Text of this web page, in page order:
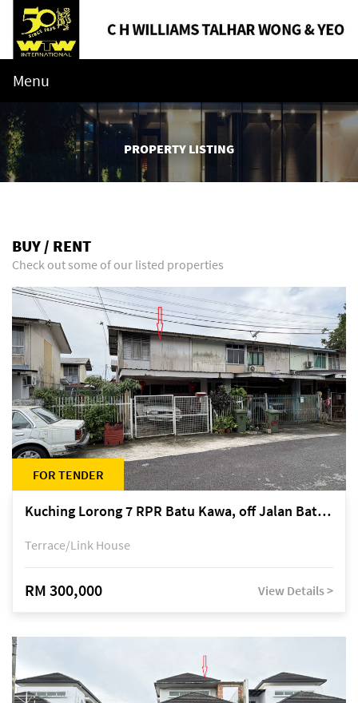
Menu
PROPERTY LISTING
BUY / RENT
Check out some of our listed properties
FOR TENDER
Kuching Lorong 7 RPR Batu Kawa, off Jalan Batu Kawa
Terrace/Link House
RM 300,000 View Details >